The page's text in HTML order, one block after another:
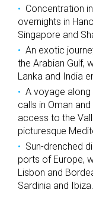
Concentration
overnights in
Singapore and
An exotic
the Arabian Gulf,
Lanka and India
A voyage along
calls in Oman
access to the
picturesque
Sun-drenched
ports of Europe,
Lisbon and
Sardinia and Ibiza.